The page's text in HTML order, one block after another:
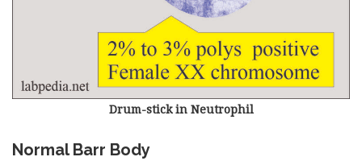
Drum-stick in Neutrophil
Normal Barr Body